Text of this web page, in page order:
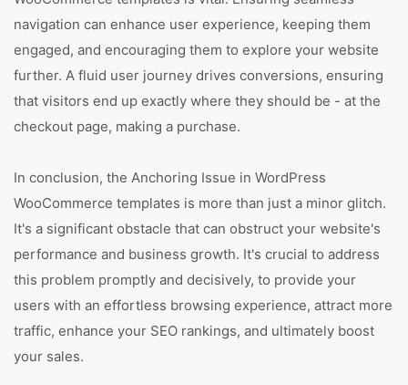
navigation can enhance user experience, keeping them
engaged, and encouraging them to explore your website
further. A fluid user journey drives conversions, ensuring
that visitors end up exactly where they should be - at the
checkout page, making a purchase.
In conclusion, the Anchoring Issue in WordPress
WooCommerce templates is more than just a minor glitch.
It's a significant obstacle that can obstruct your website's
performance and business growth. It's crucial to address
this problem promptly and decisively, to provide your
users with an effortless browsing experience, attract more
traffic, enhance your SEO rankings, and ultimately boost
your sales.